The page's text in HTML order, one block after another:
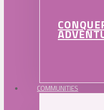
COMMUNITIES